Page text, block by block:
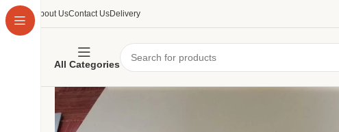
About UsContact UsDelivery
All Categories